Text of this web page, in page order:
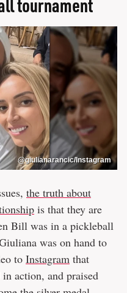
tournament
@giulianarancic/Instagram
the truth about
is that they are
Bill was in a pickleball
was on hand to
to Instagram that
action, and praised